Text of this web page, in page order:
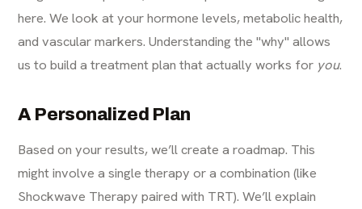
here. We look at your hormone levels, metabolic health,
and vascular markers. Understanding the "why" allows
us to build a treatment plan that actually works for you.
A Personalized Plan
Based on your results, we’ll create a roadmap. This
might involve a single therapy or a combination (like
Shockwave Therapy paired with TRT). We’ll explain